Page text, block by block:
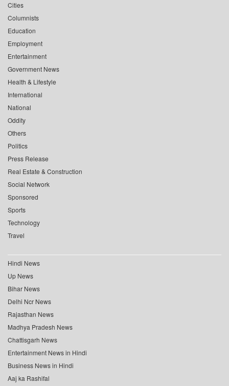
Cities
Columnists
Education
Employment
Entertainment
Government News
Health & Lifestyle
International
National
Oddity
Others
Politics
Press Release
Real Estate & Construction
Social Network
Sponsored
Sports
Technology
Travel
Hindi News
Up News
Bihar News
Delhi Ncr News
Rajasthan News
Madhya Pradesh News
Chattisgarh News
Entertainment News in Hindi
Business News in Hindi
Aaj ka Rashifal